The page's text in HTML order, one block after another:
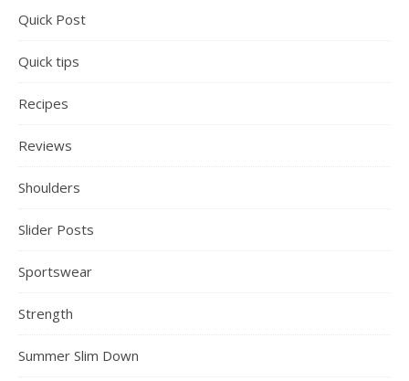
Quick Post
Quick tips
Recipes
Reviews
Shoulders
Slider Posts
Sportswear
Strength
Summer Slim Down